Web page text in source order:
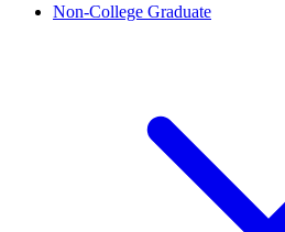
Non-College Graduate